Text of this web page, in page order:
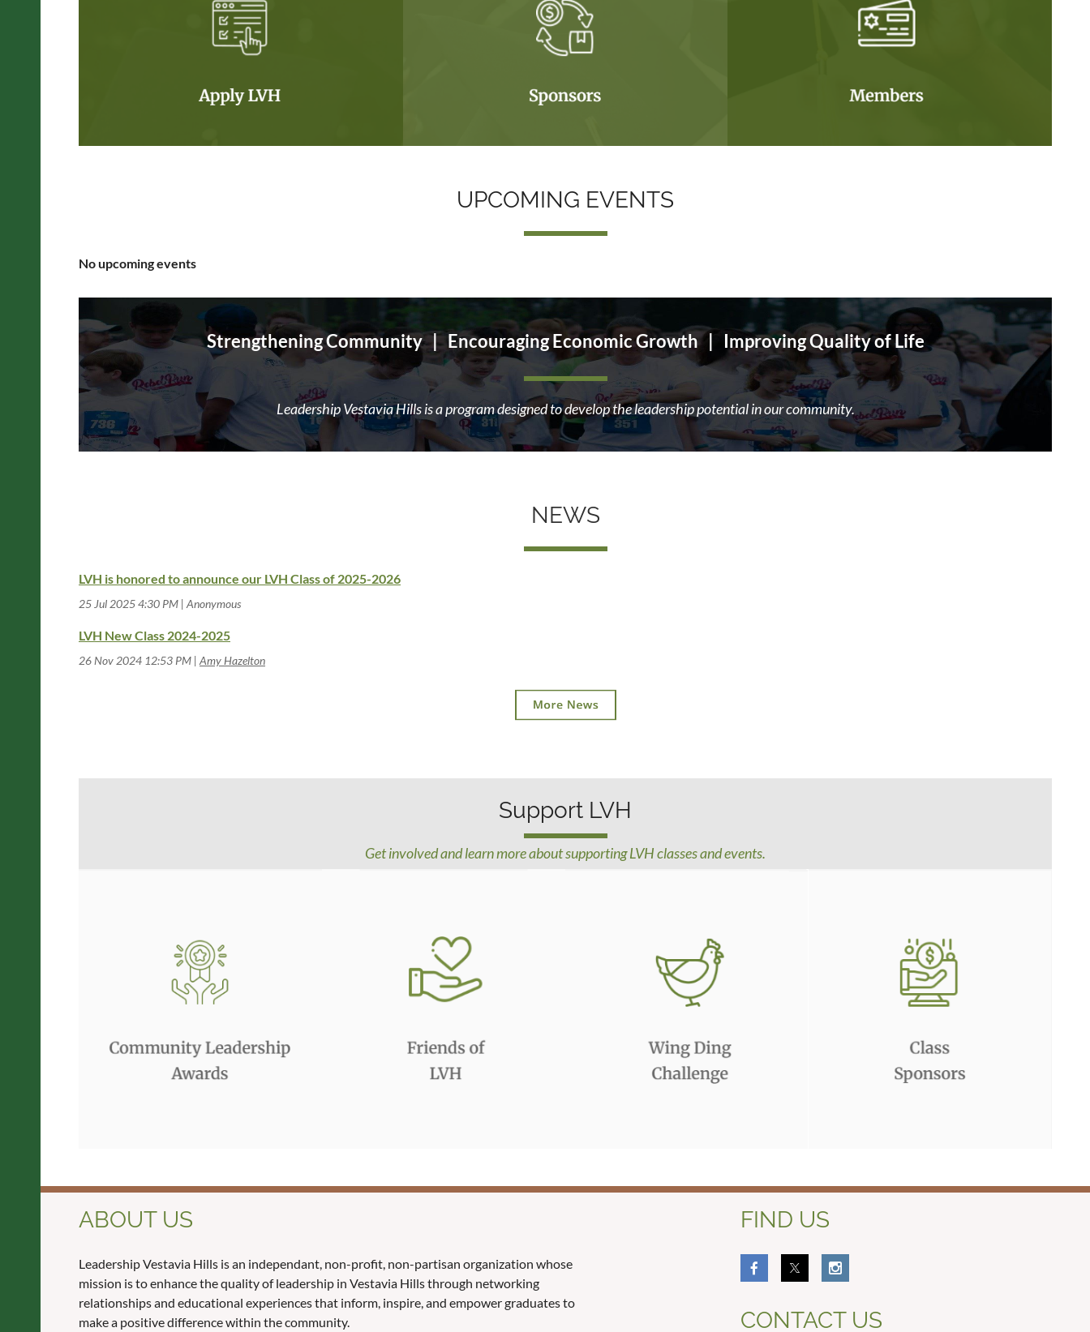
UPCOMING EVENTS
No upcoming events
Strengthening Community | Encouraging Economic Growth | Improving Quality of Life
Leadership Vestavia Hills is a program designed to develop the leadership potential in our community.
NEWS
LVH is honored to announce our LVH Class of 2025-2026
25 Jul 2025 4:30 PM Anonymous
LVH New Class 2024-2025
26 Nov 2024 12:53 PM Amy Hazelton
Support LVH
Get involved and learn more about supporting LVH classes and events.
ABOUT US
Leadership Vestavia Hills is an independant, non-profit, non-partisan organization whose
mission is to enhance the quality of leadership in Vestavia Hills through networking
relationships and educational experiences that inform, inspire, and empower graduates to
make a positive difference within the community.
FIND US
CONTACT US